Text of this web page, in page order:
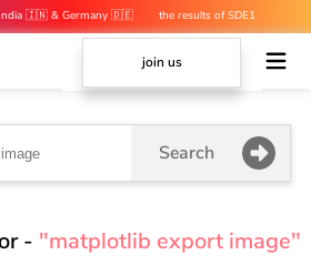
🇮🇳 & Germany 🇩🇪
the results of SDE1
join us
Search
- "matplotlib export image"